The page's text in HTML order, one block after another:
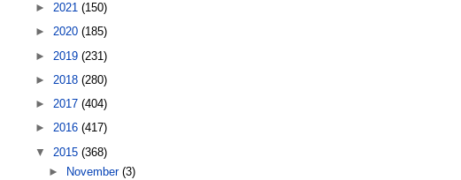
► 2021 (150)
► 2020 (185)
► 2019 (231)
► 2018 (280)
► 2017 (404)
► 2016 (417)
▼ 2015 (368)
►
November(3)